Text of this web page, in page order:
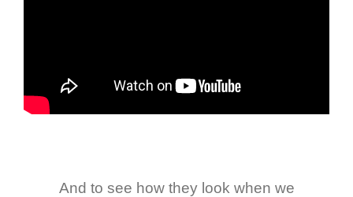
And to see how they look when we